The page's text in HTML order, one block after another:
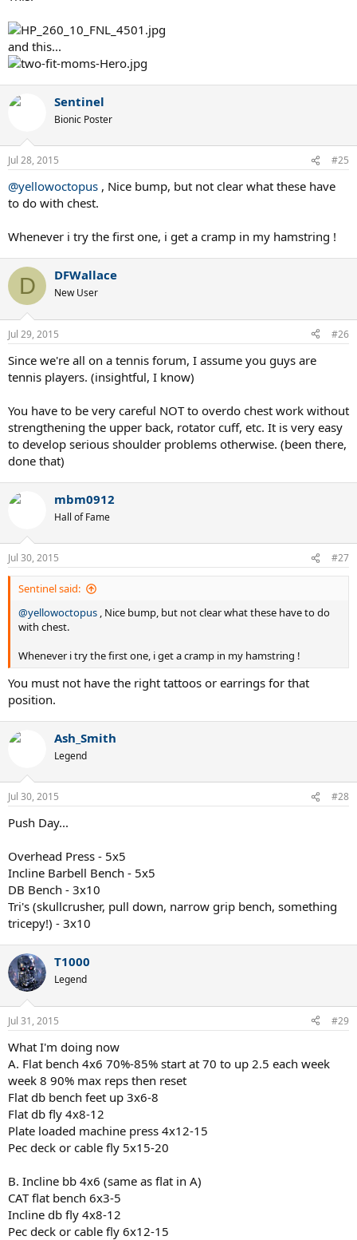
and this...
Sentinel
Bionic Poster
Jul 28, 2015 #25
@yellowoctopus , Nice bump, but not clear what these have
to do with chest.
Whenever i try the first one, i get a cramp in my hamstring !
D DFWallace
New User
Jul 29, 2015 #26
Since we're all on a tennis forum, I assume you guys are
tennis players. (insightful, I know)
You have to be very careful NOT to overdo chest work without
strengthening the upper back, rotator cuff, etc. It is very easy
to develop serious shoulder problems otherwise. (been there,
done that)
mbm0912
Hall of Fame
Jul 30, 2015 #27
Sentinel said:
@yellowoctopus , Nice bump, but not clear what these have to do
with chest.
Whenever i try the first one, i get a cramp in my hamstring !
You must not have the right tattoos or earrings for that
position.
Ash_Smith
Legend
Jul 30, 2015 #28
Push Day...
Overhead Press - 5x5
Incline Barbell Bench - 5x5
DB Bench - 3x10
Tri's (skullcrusher, pull down, narrow grip bench, something
tricepy!) - 3x10
T1000
Legend
Jul 31, 2015 #29
What I'm doing now
A. Flat bench 4x6 70%-85% start at 70 to up 2.5 each week
week 8 90% max reps then reset
Flat db bench feet up 3x6-8
Flat db fly 4x8-12
Plate loaded machine press 4x12-15
Pec deck or cable fly 5x15-20
B. Incline bb 4x6 (same as flat in A)
CAT flat bench 6x3-5
Incline db fly 4x8-12
Pec deck or cable fly 6x12-15